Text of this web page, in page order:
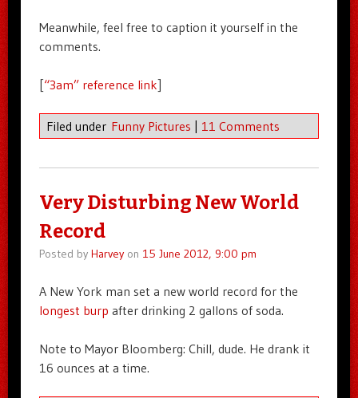
Meanwhile, feel free to caption it yourself in the
comments.
[“3am” reference link]
Filed under Funny Pictures 11 Comments
Very Disturbing New World
Record
Posted by Harveyon 15 June 2012, 9:00 pm
A New York man set a new world record for the
longest burp after drinking 2 gallons of soda.
Note to Mayor Bloomberg: Chill, dude. He drank it
16 ounces at a time.